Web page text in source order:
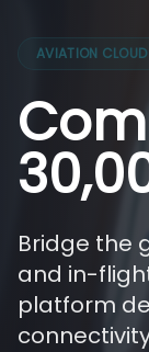
AVIATION CLOUD
Bridge the
and in-
platform